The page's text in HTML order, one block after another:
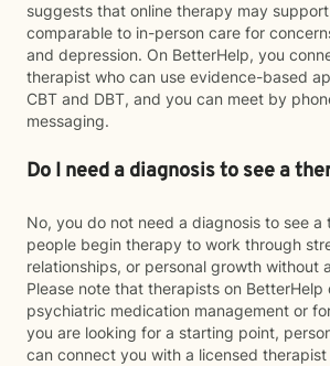
suggests that online therapy may
comparable to in-person care for
and depression. On BetterHelp, you
therapist who can use evidence-based
CBT and DBT, and you can meet by
messaging.
Do I need a diagnosis to see a
No, you do not need a diagnosis to see a
people begin therapy to work through
relationships, or personal growth without
Please note that therapists on
psychiatric medication management or
you are looking for a starting point,
can connect you with a licensed